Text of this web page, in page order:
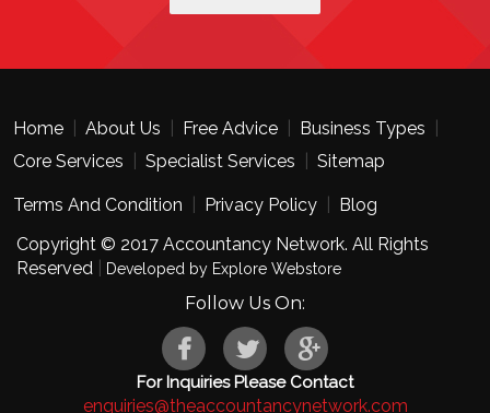
Home About Us Free Advice Business Types
Core Services
Specialist Services Sitemap
Terms And Condition Privacy Policy
Blog
Copyright © 2017 Accountancy Network. All Rights
Reserved
Developed by Explore Webstore
Follow Us On:
For Inquiries Please Contact
enquiries@theaccountancynetwork.com